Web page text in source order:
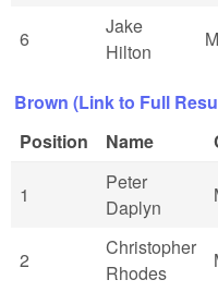
6
Jake
Hilton
Brown (Link to Full
Position
Name
1
Peter
Daplyn
2
Christopher
Rhodes